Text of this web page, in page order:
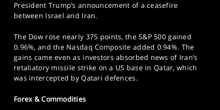
President Trump’s announcement of a ceasefire
between Israel and Iran.
The Dow rose nearly 375 points, the S&P 500 gained
0.96%, and the Nasdaq Composite added 0.94%. The
gains came even as investors absorbed news of Iran’s
retaliatory missile strike on a US base in Qatar, which
was intercepted by Qatari defences.
Forex & Commodities